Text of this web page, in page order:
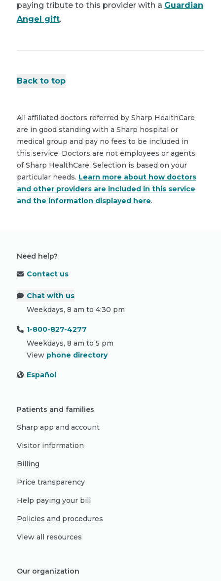
paying tribute to this provider with a Guardian
Angel gift.
Back to top
All affiliated doctors referred by Sharp HealthCare
are in good standing with a Sharp hospital or
medical group and pay no fees to be included in
this service. Doctors are not employees or agents
of Sharp HealthCare. Selection is based on your
particular needs. Learn more about how doctors
and other providers are included in this service
and the information displayed here.
Need help?
Contact us
Chat with us
Weekdays, 8 am to 4:30 pm
1-800-827-4277
Weekdays, 8 am to 5 pm
View phone directory
Español
Patients and families
Sharp app and account
Visitor information
Billing
Price transparency
Help paying your bill
Policies and procedures
View all resources
Our organization